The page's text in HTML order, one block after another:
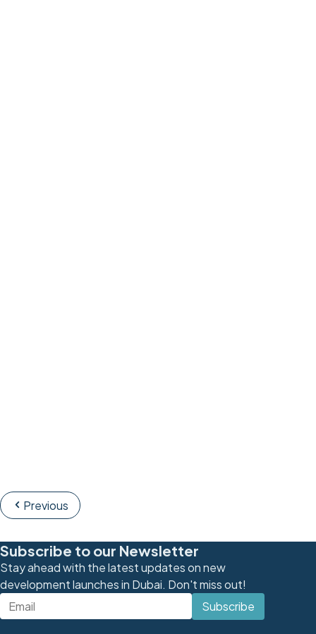
Previous
Subscribe to our Newsletter
Stay ahead with the latest updates on new
development launches in Dubai. Don't miss out!
Subscribe